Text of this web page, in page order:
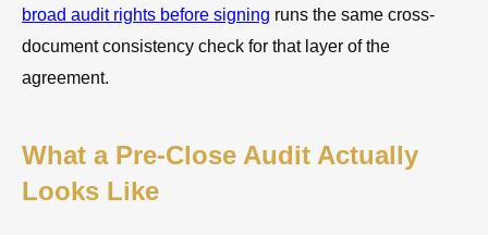
broad audit rights before signing runs the same cross-
document consistency check for that layer of the
agreement.
What a Pre-Close Audit Actually
Looks Like